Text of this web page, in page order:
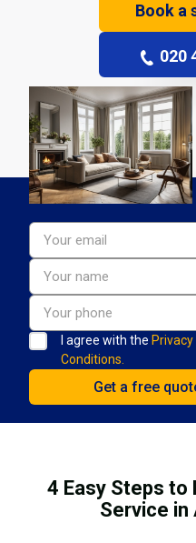
Book a
020
I agree with the
Conditions.
4 Easy Steps to
Service in